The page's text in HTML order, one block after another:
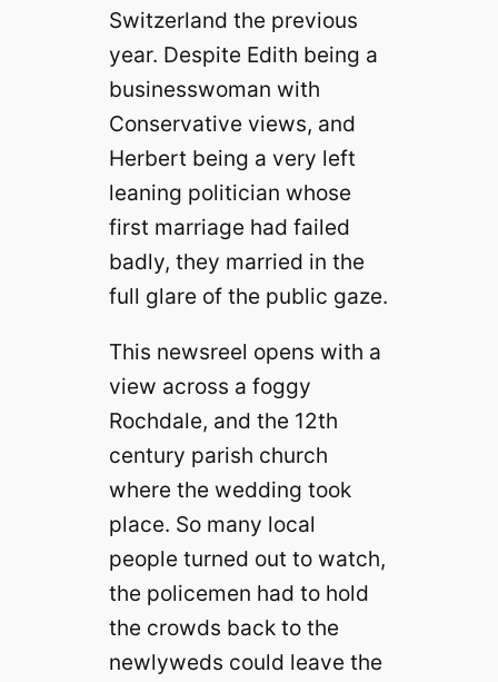
Switzerland the previous
year. Despite Edith being a
businesswoman with
Conservative views, and
Herbert being a very left
leaning politician whose
first marriage had failed
badly, they married in the
full glare of the public gaze.
This newsreel opens with a
view across a foggy
Rochdale, and the 12th
century parish church
where the wedding took
place. So many local
people turned out to watch,
the policemen had to hold
the crowds back to the
newlyweds could leave the